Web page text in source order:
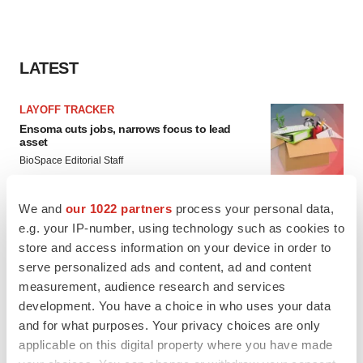
We and our 1022 partners process your personal data,
e.g. your IP-number, using technology such as cookies to
store and access information on your device in order to
serve personalized ads and content, ad and content
measurement, audience research and services
development. You have a choice in who uses your data
and for what purposes. Your privacy choices are only
applicable on this digital property where you have made
LATEST
LAYOFF TRACKER
Ensoma cuts jobs, narrows focus to lead
asset
BioSpace Editorial Staff
CANCER
Replimune to ride wave of physician support
to launch advanced melanoma therapy
Annalee Armstrong
JOB TRENDS